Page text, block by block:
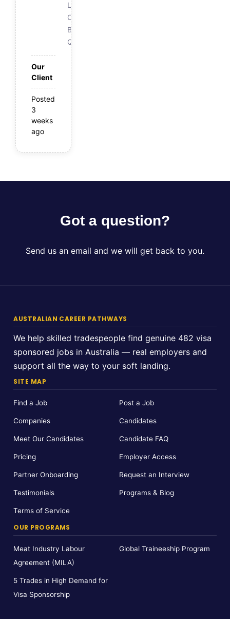
Logan
Central,
Brisbane
QLD
Our
Client
Posted
3
weeks
ago
Got a question?
Send us an email and we will get back to you.
AUSTRALIAN CAREER PATHWAYS
We help skilled tradespeople find genuine 482 visa
sponsored jobs in Australia — real employers and
support all the way to your soft landing.
SITE MAP
Find a Job Post a Job
Companies Candidates
Meet Our Candidates Candidate FAQ
Pricing Employer Access
Partner Onboarding Request an Interview
Testimonials Programs & Blog
Terms of Service
OUR PROGRAMS
Meat Industry Labour
Agreement (MILA)
Global Traineeship Program
5 Trades in High Demand for
Visa Sponsorship